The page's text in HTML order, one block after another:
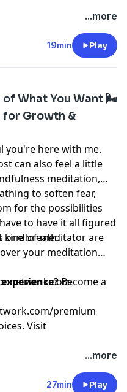
...more
19min Play
What You Want 🌬️
Growth &
you're here with me.
can also feel a little
meditation,
to soften fear,
for the possibilities
to have it all figured
one breath.
kind of meditator are
your meditation
Become a
premium
Visit
...more
27min Play